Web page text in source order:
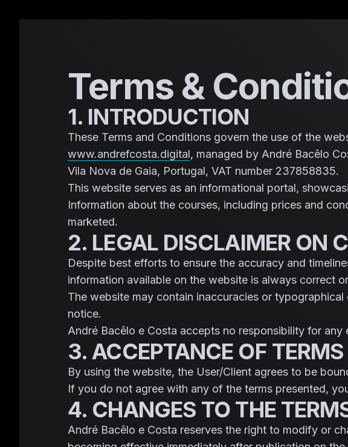
Terms &
1. INTRODUCTION
These Terms and Conditions govern the use of the
www.andrefcosta.digital, managed by André Bacêlo
Vila Nova de Gaia, Portugal, VAT number 237858835.
This website serves as an informational portal,
Information about the courses, including prices and
marketed.
2. LEGAL DISCLAIMER ON
Despite best efforts to ensure the accuracy and
information available on the website is always correct
The website may contain inaccuracies or
notice.
André Bacêlo e Costa accepts no responsibility for
3. ACCEPTANCE OF TERMS
By using the website, the User/Client agrees to be
If you do not agree with any of the terms presented,
4. CHANGES TO THE
André Bacêlo e Costa reserves the right to modify or